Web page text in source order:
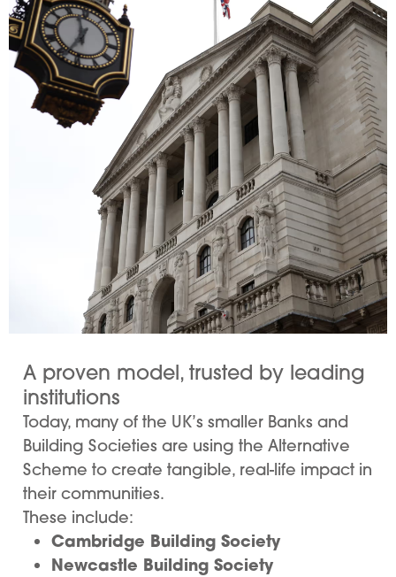
A proven model, trusted by leading
institutions
Today, many of the UK’s smaller Banks and
Building Societies are using the Alternative
Scheme to create tangible, real-life impact in
their communities.
These include:
Cambridge Building Society
Newcastle Building Society